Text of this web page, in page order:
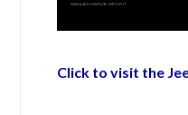
Click to visit the